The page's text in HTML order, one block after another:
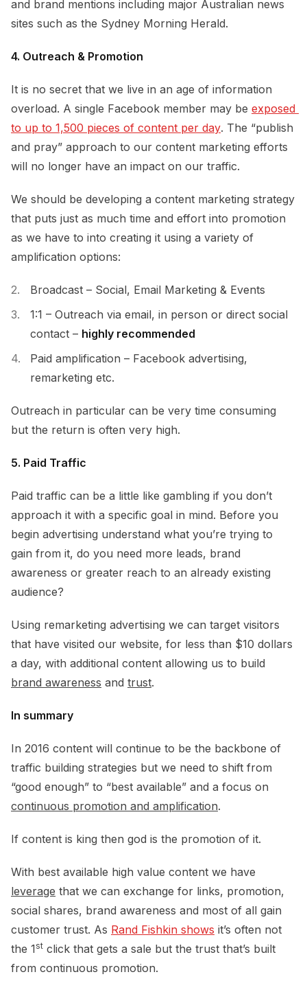
and brand mentions including major Australian news
sites such as the Sydney Morning Herald.
4. Outreach & Promotion
It is no secret that we live in an age of information
overload. A single Facebook member may be exposed
to up to 1,500 pieces of content per day. The “publish
and pray” approach to our content marketing efforts
will no longer have an impact on our traffic.
We should be developing a content marketing strategy
that puts just as much time and effort into promotion
as we have to into creating it using a variety of
amplification options:
Broadcast – Social, Email Marketing & Events
1:1 – Outreach via email, in person or direct social
contact – highly recommended
Paid amplification – Facebook advertising,
remarketing etc.
Outreach in particular can be very time consuming
but the return is often very high.
5. Paid Traffic
Paid traffic can be a little like gambling if you don’t
approach it with a specific goal in mind. Before you
begin advertising understand what you’re trying to
gain from it, do you need more leads, brand
awareness or greater reach to an already existing
audience?
Using remarketing advertising we can target visitors
that have visited our website, for less than $10 dollars
a day, with additional content allowing us to build
brand awareness and trust.
In summary
In 2016 content will continue to be the backbone of
traffic building strategies but we need to shift from
“good enough” to “best available” and a focus on
continuous promotion and amplification.
If content is king then god is the promotion of it.
With best available high value content we have
leverage that we can exchange for links, promotion,
social shares, brand awareness and most of all gain
customer trust. As Rand Fishkin shows it’s often not
the 1st click that gets a sale but the trust that’s built
from continuous promotion.